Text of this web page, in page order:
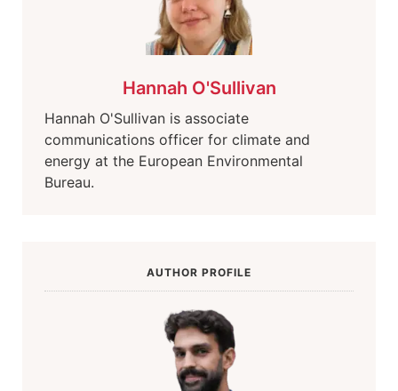
Hannah O'Sullivan
Hannah O'Sullivan is associate
communications officer for climate and
energy at the European Environmental
Bureau.
AUTHOR PROFILE